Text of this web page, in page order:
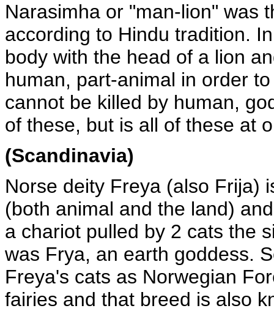
Narasimha or "man-lion" was
according to Hindu tradition.
body with the head of a lion
human, part-animal in order
cannot be killed by human,
of these, but is all of these at
(Scandinavia)
Norse deity Freya (also Frija)
(both animal and the land)
a chariot pulled by 2 cats the
was Frya, an earth goddess.
Freya's cats as Norwegian
fairies and that breed is also